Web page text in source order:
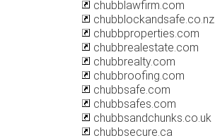
chubblawfirm.com
chubblockandsafe.co.nz
chubbproperties.com
chubbrealestate.com
chubbrealty.com
chubbroofing.com
chubbsafe.com
chubbsafes.com
chubbsandchunks.co.uk
chubbsecure.ca